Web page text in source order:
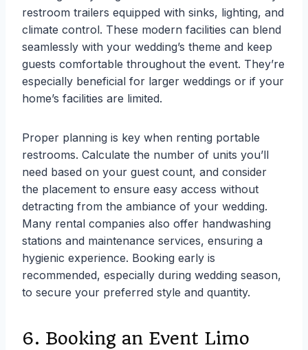
restroom trailers equipped with sinks, lighting, and
climate control. These modern facilities can blend
seamlessly with your wedding’s theme and keep
guests comfortable throughout the event. They’re
especially beneficial for larger weddings or if your
home’s facilities are limited.
Proper planning is key when renting portable
restrooms. Calculate the number of units you’ll
need based on your guest count, and consider
the placement to ensure easy access without
detracting from the ambiance of your wedding.
Many rental companies also offer handwashing
stations and maintenance services, ensuring a
hygienic experience. Booking early is
recommended, especially during wedding season,
to secure your preferred style and quantity.
6. Booking an Event Limo